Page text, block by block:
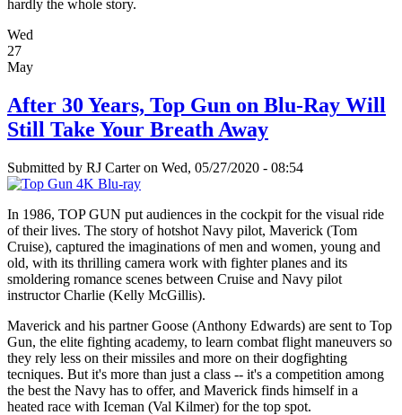
hardly the whole story.
Wed
27
May
After 30 Years, Top Gun on Blu-Ray Will
Still Take Your Breath Away
Submitted by RJ Carteron Wed, 05/27/2020 - 08:54
In 1986, TOP GUN put audiences in the cockpit for the visual ride
of their lives. The story of hotshot Navy pilot, Maverick (Tom
Cruise), captured the imaginations of men and women, young and
old, with its thrilling camera work with fighter planes and its
smoldering romance scenes between Cruise and Navy pilot
instructor Charlie (Kelly McGillis).
Maverick and his partner Goose (Anthony Edwards) are sent to Top
Gun, the elite fighting academy, to learn combat flight maneuvers so
they rely less on their missiles and more on their dogfighting
tecniques. But it's more than just a class -- it's a competition among
the best the Navy has to offer, and Maverick finds himself in a
heated race with Iceman (Val Kilmer) for the top spot.